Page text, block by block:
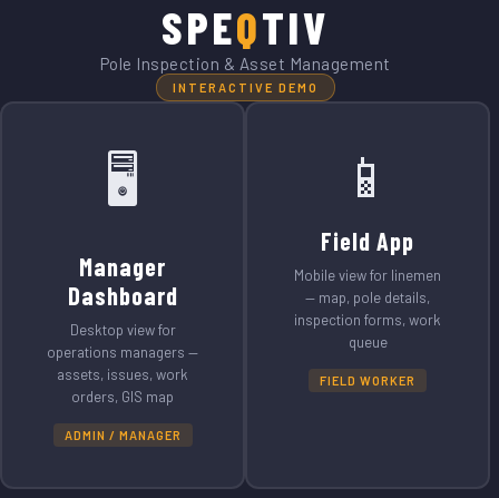
SPEQTIV
Pole Inspection & Asset Management
INTERACTIVE DEMO
🖥️
Manager
Dashboard
Desktop view for
operations managers —
assets, issues, work
orders, GIS map
ADMIN / MANAGER
📱
Field App
Mobile view for linemen
— map, pole details,
inspection forms, work
queue
FIELD WORKER